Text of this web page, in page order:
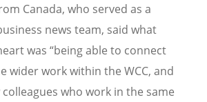
Canada, who served as a
news team, said what
was “being able to connect
wider work within the WCC, and
who work in the same